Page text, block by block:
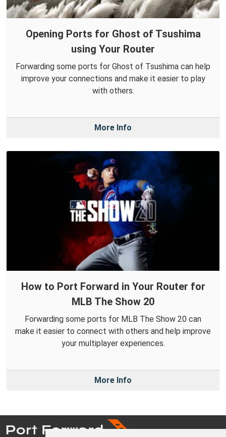
Opening Ports for Ghost of Tsushima
using Your Router
Forwarding some ports for Ghost of Tsushima can help
improve your connections and make it easier to play
with others.
More Info
How to Port Forward in Your Router for
MLB The Show 20
Forwarding some ports for MLB The Show 20 can
make it easier to connect with others and help improve
your multiplayer experiences.
More Info